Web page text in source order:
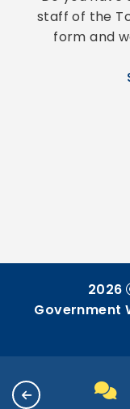
staff of the
form and
2026
Government